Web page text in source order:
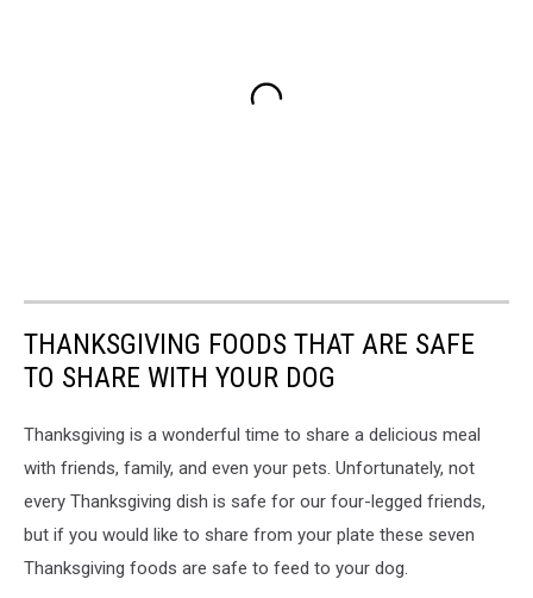
THANKSGIVING FOODS THAT ARE SAFE
TO SHARE WITH YOUR DOG
Thanksgiving is a wonderful time to share a delicious meal
with friends, family, and even your pets. Unfortunately, not
every Thanksgiving dish is safe for our four-legged friends,
but if you would like to share from your plate these seven
Thanksgiving foods are safe to feed to your dog.